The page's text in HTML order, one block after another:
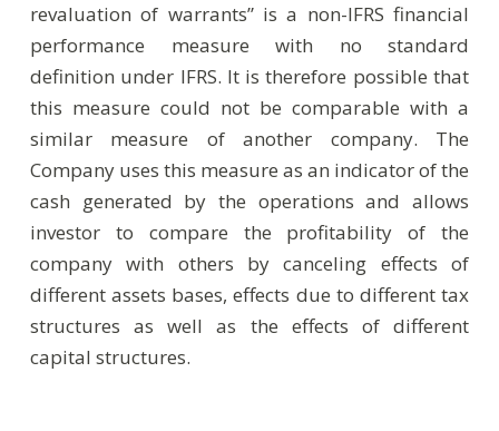
revaluation of warrants” is a non-IFRS financial
performance measure with no standard
definition under IFRS. It is therefore possible that
this measure could not be comparable with a
similar measure of another company. The
Company uses this measure as an indicator of the
cash generated by the operations and allows
investor to compare the profitability of the
company with others by canceling effects of
different assets bases, effects due to different tax
structures as well as the effects of different
capital structures.